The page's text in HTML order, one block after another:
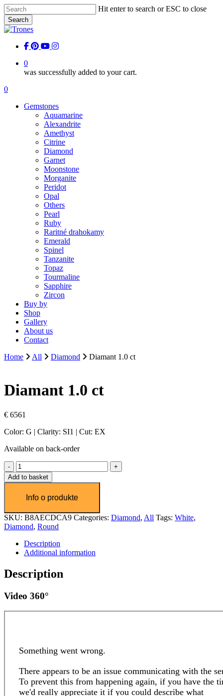
Skip
to
main
content
Hit enter to search or ESC to close
Search
Close
facebook
pinterest
youtubeinstagram
0
was successfully added to your cart.
Menu
0
Gemstones
Aquamarine
Alexandrite
Amethyst
Citrine
Diamond
Garnet
Moonstone
Morganite
Peridot
Opal
Others
Pearl
Ruby
Raritné drahokamy
Emerald
Spinel
Tanzanite
Topaz
Tourmaline
Sapphire
Zircon
Buy by
Shop
Gallery
About us
Contact
Home
All Diamond Diamant 1.0 ct
Diamant 1.0 ct
€ 6561
Color: G | Clarity: SI1 | Cut: EX
Available on back-order
Diamant
1.0
ct
Add to basket
SKU: B8AECDCA9 Categories: Diamond, All Tags: White,
Diamond, Round
Description
Additional information
Description
Video 360°